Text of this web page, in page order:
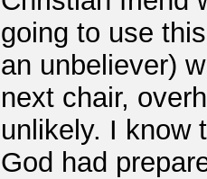
going to use
an unbeliever)
next chair,
unlikely. I know
God had